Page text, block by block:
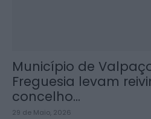
Município de
Freguesia levam
concelho...
29 de Maio, 2026